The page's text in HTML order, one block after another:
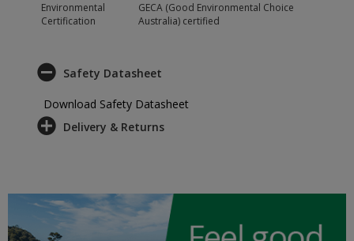
Environmental
Certification
GECA (Good Environmental Choice
Australia) certified
Safety Datasheet
Download Safety Datasheet
Delivery & Returns